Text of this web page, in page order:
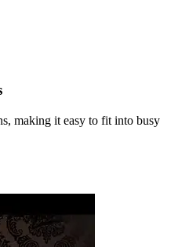
making it easy to fit into busy